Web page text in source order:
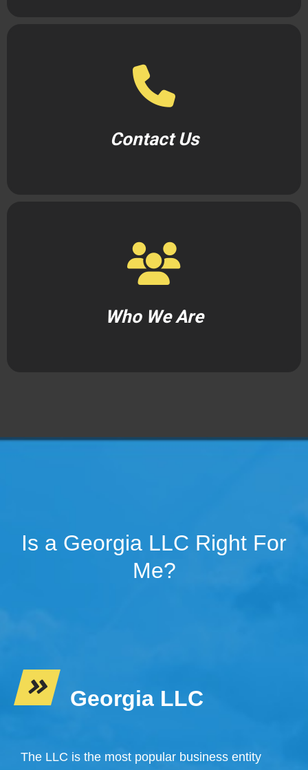
Contact Us
Who We Are
Is a Georgia LLC Right For
Me?
Georgia LLC
The LLC is the most popular business entity